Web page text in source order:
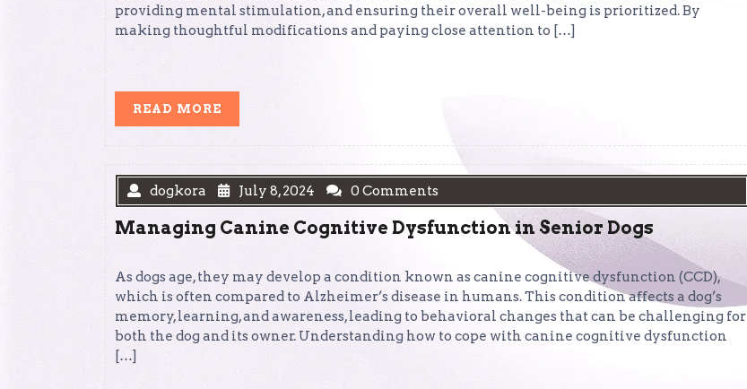
providing mental stimulation, and ensuring their overall well-being is prioritized. By
making thoughtful modifications and paying close attention to […]
READ MORE
dogkora July 8, 2024 0 Comments
Managing Canine Cognitive Dysfunction in Senior Dogs
As dogs age, they may develop a condition known as canine cognitive dysfunction (CCD),
which is often compared to Alzheimer’s disease in humans. This condition affects a dog’s
memory, learning, and awareness, leading to behavioral changes that can be challenging for
both the dog and its owner. Understanding how to cope with canine cognitive dysfunction
[…]